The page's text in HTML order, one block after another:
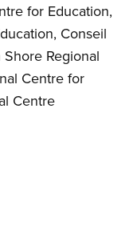
for Education,
Conseil
Regional
Centre for
Centre